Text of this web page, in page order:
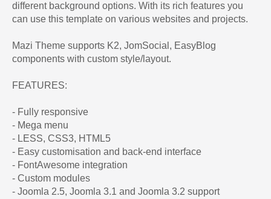
different background options. With its rich features you
can use this template on various websites and projects.
Mazi Theme supports K2, JomSocial, EasyBlog
components with custom style/layout.
FEATURES:
- Fully responsive
- Mega menu
- LESS, CSS3, HTML5
- Easy customisation and back-end interface
- FontAwesome integration
- Custom modules
- Joomla 2.5, Joomla 3.1 and Joomla 3.2 support